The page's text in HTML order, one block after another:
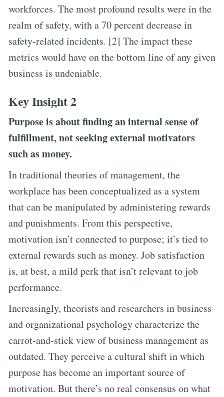
workforces. The most profound results were in the
realm of safety, with a 70 percent decrease in
safety-related incidents. [2] The impact these
metrics would have on the bottom line of any given
business is undeniable.
Key Insight 2
Purpose is about finding an internal sense of
fulfillment, not seeking external motivators
such as money.
In traditional theories of management, the
workplace has been conceptualized as a system
that can be manipulated by administering rewards
and punishments. From this perspective,
motivation isn’t connected to purpose; it’s tied to
external rewards such as money. Job satisfaction
is, at best, a mild perk that isn’t relevant to job
performance.
Increasingly, theorists and researchers in business
and organizational psychology characterize the
carrot-and-stick view of business management as
outdated. They perceive a cultural shift in which
purpose has become an important source of
motivation. But there’s no real consensus on what